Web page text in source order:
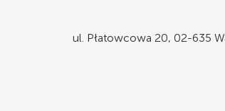
ul. Płatowcowa 20, 02-635